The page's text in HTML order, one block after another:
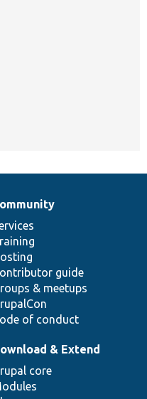
guide
& meetups
of conduct
& Extend
core